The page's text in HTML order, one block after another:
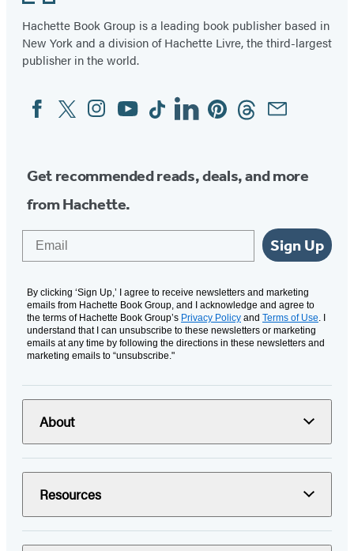
Hachette Book Group is a leading book publisher based in
New York and a division of Hachette Livre, the third-largest
publisher in the world.
Social
Media
FacebookTwitterInstagram
YouTubeTiktokLinkedinPinterestThreadsEmail
Get recommended reads, deals, and more
from Hachette.
Sign Up
By clicking ‘Sign Up,’ I agree to receive newsletters and marketing
emails from Hachette Book Group, and I acknowledge and agree to
the terms of Hachette Book Group’s Privacy Policy and Terms of Use . I
understand that I can unsubscribe to these newsletters or marketing
emails at any time by following the directions in these newsletters and
marketing emails to “unsubscribe."
About
Resources